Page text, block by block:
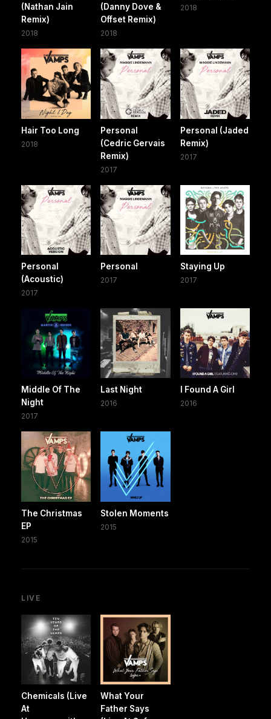
(Nathan Jain
Remix)
2018
(Danny Dove &
Offset Remix)
2018
2018
Hair Too Long
2018
Personal
(Cedric Gervais
Remix)
2017
Personal (Jaded
Remix)
2017
Personal
(Acoustic)
2017
Personal
2017
Staying Up
2017
Middle Of The
Night
2017
Last Night
2016
I Found A Girl
2016
The Christmas
EP
2015
Stolen Moments
2015
LIVE
Chemicals (Live
At
What Your
Father Says